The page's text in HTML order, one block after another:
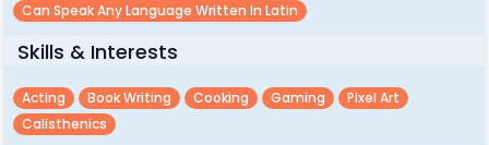
Can Speak Any Language Written In Latin
Skills & Interests
Acting Book Writing Cooking Gaming
Pixel Art
Calisthenics